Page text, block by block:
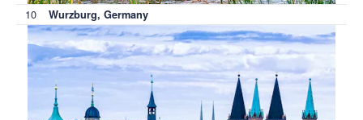
10 Wurzburg, Germany